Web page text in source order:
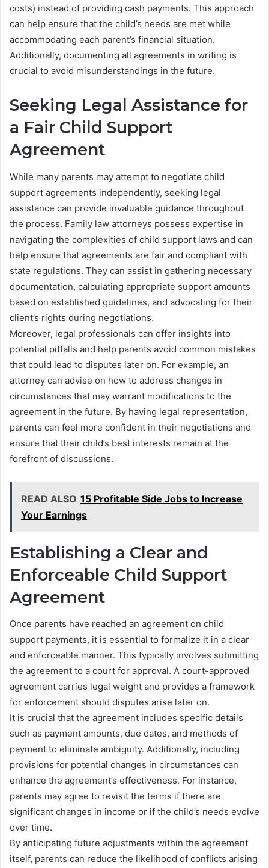
costs) instead of providing cash payments. This approach
can help ensure that the child’s needs are met while
accommodating each parent’s financial situation.
Additionally, documenting all agreements in writing is
crucial to avoid misunderstandings in the future.
Seeking Legal Assistance for
a Fair Child Support
Agreement
While many parents may attempt to negotiate child
support agreements independently, seeking legal
assistance can provide invaluable guidance throughout
the process. Family law attorneys possess expertise in
navigating the complexities of child support laws and can
help ensure that agreements are fair and compliant with
state regulations. They can assist in gathering necessary
documentation, calculating appropriate support amounts
based on established guidelines, and advocating for their
client’s rights during negotiations.
Moreover, legal professionals can offer insights into
potential pitfalls and help parents avoid common mistakes
that could lead to disputes later on. For example, an
attorney can advise on how to address changes in
circumstances that may warrant modifications to the
agreement in the future. By having legal representation,
parents can feel more confident in their negotiations and
ensure that their child’s best interests remain at the
forefront of discussions.
READ ALSO 15 Profitable Side Jobs to Increase
Your Earnings
Establishing a Clear and
Enforceable Child Support
Agreement
Once parents have reached an agreement on child
support payments, it is essential to formalize it in a clear
and enforceable manner. This typically involves submitting
the agreement to a court for approval. A court-approved
agreement carries legal weight and provides a framework
for enforcement should disputes arise later on.
It is crucial that the agreement includes specific details
such as payment amounts, due dates, and methods of
payment to eliminate ambiguity. Additionally, including
provisions for potential changes in circumstances can
enhance the agreement’s effectiveness. For instance,
parents may agree to revisit the terms if there are
significant changes in income or if the child’s needs evolve
over time.
By anticipating future adjustments within the agreement
itself, parents can reduce the likelihood of conflicts arising